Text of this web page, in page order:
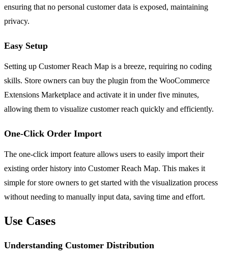
ensuring that no personal customer data is exposed, maintaining
privacy.
Easy Setup
Setting up Customer Reach Map is a breeze, requiring no coding
skills. Store owners can buy the plugin from the WooCommerce
Extensions Marketplace and activate it in under five minutes,
allowing them to visualize customer reach quickly and efficiently.
One-Click Order Import
The one-click import feature allows users to easily import their
existing order history into Customer Reach Map. This makes it
simple for store owners to get started with the visualization process
without needing to manually input data, saving time and effort.
Use Cases
Understanding Customer Distribution